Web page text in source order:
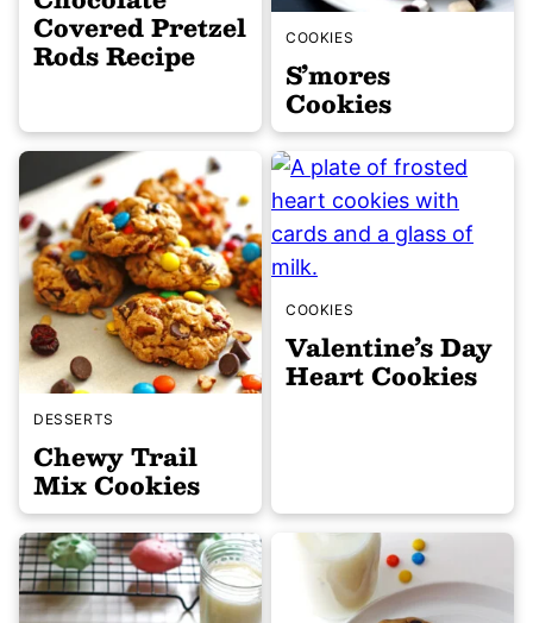
Covered Pretzel
Rods Recipe COOKIES
S’mores
Cookies
DESSERTS
Chewy Trail
Mix Cookies
COOKIES
Valentine’s Day
Heart Cookies